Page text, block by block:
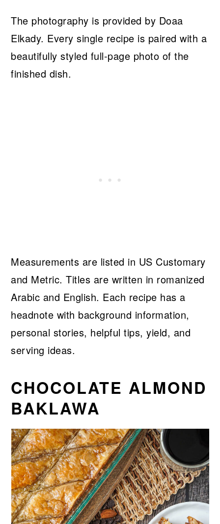
The photography is provided by Doaa
Elkady. Every single recipe is paired with a
beautifully styled full-page photo of the
finished dish.
Measurements are listed in US Customary
and Metric. Titles are written in romanized
Arabic and English. Each recipe has a
headnote with background information,
personal stories, helpful tips, yield, and
serving ideas.
CHOCOLATE ALMOND
BAKLAWA